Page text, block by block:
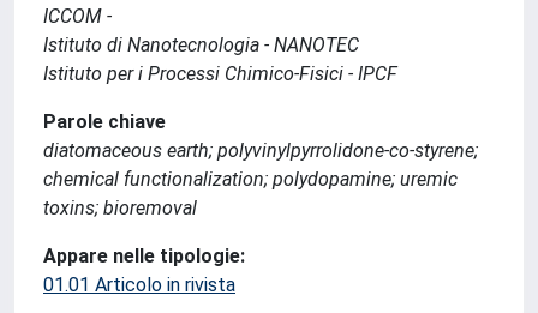
ICCOM -
Istituto di Nanotecnologia - NANOTEC
Istituto per i Processi Chimico-Fisici - IPCF
Parole chiave
diatomaceous earth; polyvinylpyrrolidone-co-styrene;
chemical functionalization; polydopamine; uremic
toxins; bioremoval
Appare nelle tipologie:
01.01 Articolo in rivista